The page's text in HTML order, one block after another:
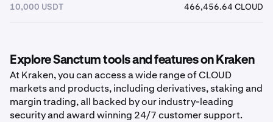
10,000 USDT 466,456.64 CLOUD
Explore Sanctum tools and features on Kraken
At Kraken, you can access a wide range of CLOUD
markets and products, including derivatives, staking and
margin trading, all backed by our industry-leading
security and award winning 24/7 customer support.